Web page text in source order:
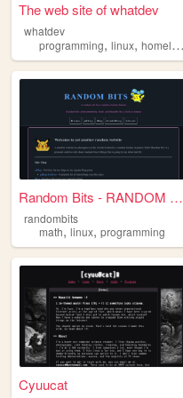
The web site of whatdev
whatdev
programming, linux, homelab
Random Bits - RANDOM BITS
randombits
math, linux, programming
Cyuucat